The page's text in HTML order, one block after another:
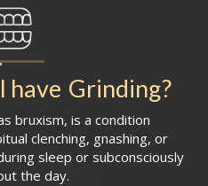
have Grinding?
bruxism, is a condition
clenching, gnashing, or
sleep or subconsciously
the day.